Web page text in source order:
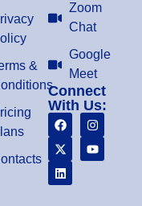
&
Zoom
Chat
Google
Meet
Connect
With Us: